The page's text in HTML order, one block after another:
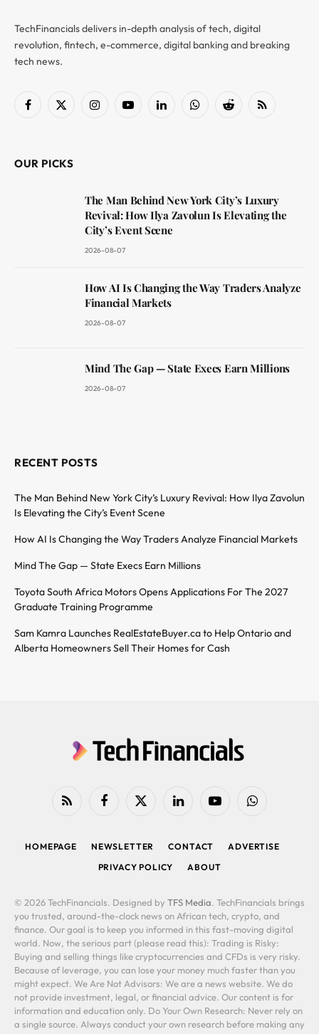
TechFinancials delivers in-depth analysis of tech, digital
revolution, fintech, e-commerce, digital banking and breaking
tech news.
Facebook
X
InstagramYouTubeLinkedInWhatsAppReddit RSS
OUR PICKS
The Man Behind New York City’s Luxury
Revival: How Ilya Zavolun Is Elevating the
City’s Event Scene
2026-08-07
How AI Is Changing the Way Traders Analyze
Financial Markets
2026-08-07
Mind The Gap — State Execs Earn Millions
2026-08-07
RECENT POSTS
The Man Behind New York City’s Luxury Revival: How Ilya Zavolun
Is Elevating the City’s Event Scene
How AI Is Changing the Way Traders Analyze Financial Markets
Mind The Gap — State Execs Earn Millions
Toyota South Africa Motors Opens Applications For The 2027
Graduate Training Programme
Sam Kamra Launches RealEstateBuyer.ca to Help Ontario and
Alberta Homeowners Sell Their Homes for Cash
RSS FacebookX
LinkedIn YouTubeWhatsApp
HOMEPAGE NEWSLETTER CONTACT
ADVERTISE
PRIVACY POLICY
ABOUT
© 2026 TechFinancials. Designed by TFS Media. TechFinancials brings
you trusted, around-the-clock news on African tech, crypto, and
finance. Our goal is to keep you informed in this fast-moving digital
world. Now, the serious part (please read this): Trading is Risky:
Buying and selling things like cryptocurrencies and CFDs is very risky.
Because of leverage, you can lose your money much faster than you
might expect. We Are Not Advisors: We are a news website. We do
not provide investment, legal, or financial advice. Our content is for
information and education only. Do Your Own Research: Never rely on
a single source. Always conduct your own research before making any